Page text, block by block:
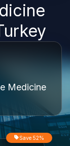
Medicine
Save 52%